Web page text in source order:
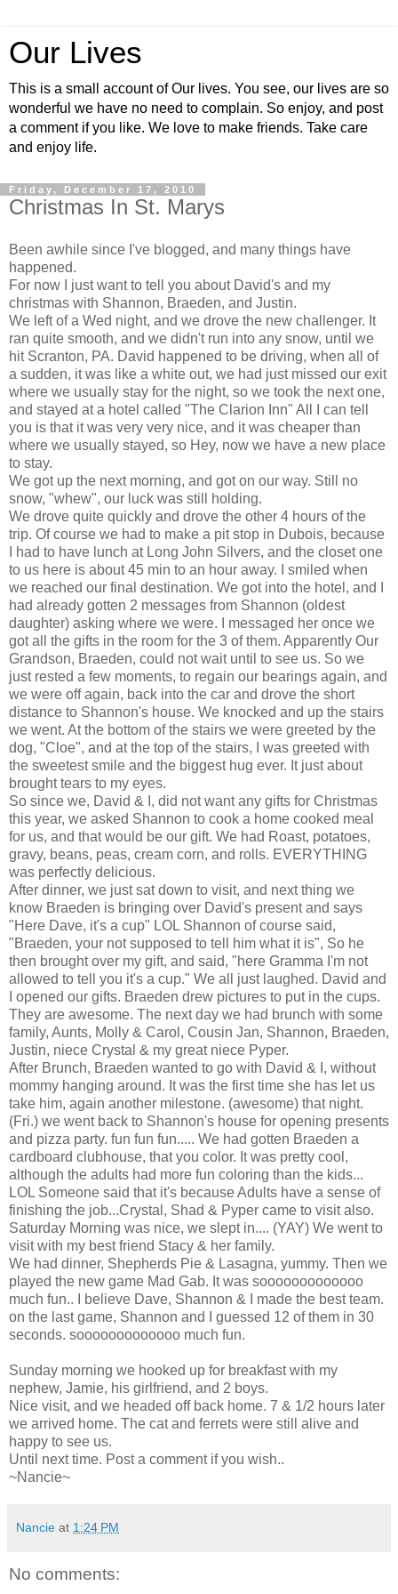
Our Lives
This is a small account of Our lives. You see, our lives are so
wonderful we have no need to complain. So enjoy, and post
a comment if you like. We love to make friends. Take care
and enjoy life.
Friday, December 17, 2010
Christmas In St. Marys
Been awhile since I've blogged, and many things have
happened.
For now I just want to tell you about David's and my
christmas with Shannon, Braeden, and Justin.
We left of a Wed night, and we drove the new challenger. It
ran quite smooth, and we didn't run into any snow, until we
hit Scranton, PA. David happened to be driving, when all of
a sudden, it was like a white out, we had just missed our exit
where we usually stay for the night, so we took the next one,
and stayed at a hotel called "The Clarion Inn" All I can tell
you is that it was very very nice, and it was cheaper than
where we usually stayed, so Hey, now we have a new place
to stay.
We got up the next morning, and got on our way. Still no
snow, "whew", our luck was still holding.
We drove quite quickly and drove the other 4 hours of the
trip. Of course we had to make a pit stop in Dubois, because
I had to have lunch at Long John Silvers, and the closet one
to us here is about 45 min to an hour away. I smiled when
we reached our final destination. We got into the hotel, and I
had already gotten 2 messages from Shannon (oldest
daughter) asking where we were. I messaged her once we
got all the gifts in the room for the 3 of them. Apparently Our
Grandson, Braeden, could not wait until to see us. So we
just rested a few moments, to regain our bearings again, and
we were off again, back into the car and drove the short
distance to Shannon's house. We knocked and up the stairs
we went. At the bottom of the stairs we were greeted by the
dog, "Cloe", and at the top of the stairs, I was greeted with
the sweetest smile and the biggest hug ever. It just about
brought tears to my eyes.
So since we, David & I, did not want any gifts for Christmas
this year, we asked Shannon to cook a home cooked meal
for us, and that would be our gift. We had Roast, potatoes,
gravy, beans, peas, cream corn, and rolls. EVERYTHING
was perfectly delicious.
After dinner, we just sat down to visit, and next thing we
know Braeden is bringing over David's present and says
"Here Dave, it's a cup" LOL Shannon of course said,
"Braeden, your not supposed to tell him what it is", So he
then brought over my gift, and said, "here Gramma I'm not
allowed to tell you it's a cup." We all just laughed. David and
I opened our gifts. Braeden drew pictures to put in the cups.
They are awesome. The next day we had brunch with some
family, Aunts, Molly & Carol, Cousin Jan, Shannon, Braeden,
Justin, niece Crystal & my great niece Pyper.
After Brunch, Braeden wanted to go with David & I, without
mommy hanging around. It was the first time she has let us
take him, again another milestone. (awesome) that night.
(Fri.) we went back to Shannon's house for opening presents
and pizza party. fun fun fun..... We had gotten Braeden a
cardboard clubhouse, that you color. It was pretty cool,
although the adults had more fun coloring than the kids...
LOL Someone said that it's because Adults have a sense of
finishing the job...Crystal, Shad & Pyper came to visit also.
Saturday Morning was nice, we slept in.... (YAY) We went to
visit with my best friend Stacy & her family.
We had dinner, Shepherds Pie & Lasagna, yummy. Then we
played the new game Mad Gab. It was sooooooooooooo
much fun.. I believe Dave, Shannon & I made the best team.
on the last game, Shannon and I guessed 12 of them in 30
seconds. sooooooooooooo much fun.
Sunday morning we hooked up for breakfast with my
nephew, Jamie, his girlfriend, and 2 boys.
Nice visit, and we headed off back home. 7 & 1/2 hours later
we arrived home. The cat and ferrets were still alive and
happy to see us.
Until next time. Post a comment if you wish..
~Nancie~
Nancie at 1:24 PM
No comments: